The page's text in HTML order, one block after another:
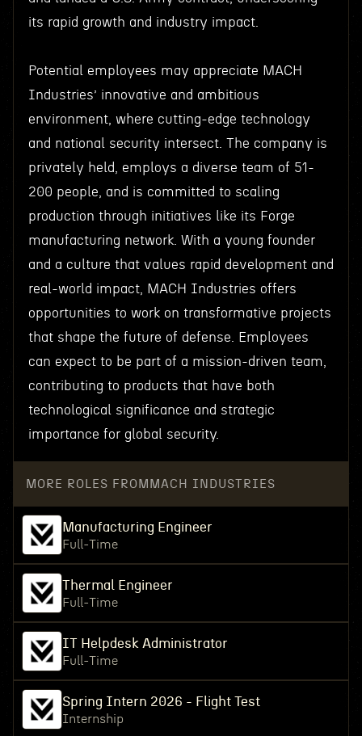
its rapid growth and industry impact.
Potential employees may appreciate MACH
Industries’ innovative and ambitious
environment, where cutting-edge technology
and national security intersect. The company is
privately held, employs a diverse team of 51-
200 people, and is committed to scaling
production through initiatives like its Forge
manufacturing network. With a young founder
and a culture that values rapid development and
real-world impact, MACH Industries offers
opportunities to work on transformative projects
that shape the future of defense. Employees
can expect to be part of a mission-driven team,
contributing to products that have both
technological significance and strategic
importance for global security.
MORE ROLES FROM MACH INDUSTRIES
Manufacturing Engineer
Full-Time
Thermal Engineer
Full-Time
IT Helpdesk Administrator
Full-Time
Spring Intern 2026 - Flight Test
Internship